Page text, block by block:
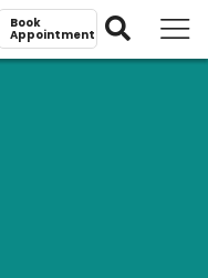
Book
Appointment